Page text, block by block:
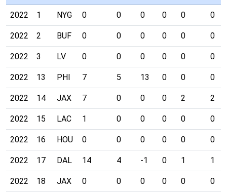
2022 1 NYG 0 0 0 0 0 0
2022 2 BUF 0 0 0 0 0 0
2022 3 LV 0 0 0 0 0 0
2022 13 PHI 7 5 13 0 0 0
2022 14 JAX 7 0 0 0 2 2
2022 15 LAC 1 0 0 0 0 0
2022 16 HOU 0 0 0 0 0 0
2022 17 DAL 14 4 -1 0 1 1
2022 18 JAX 0 0 0 0 0 0